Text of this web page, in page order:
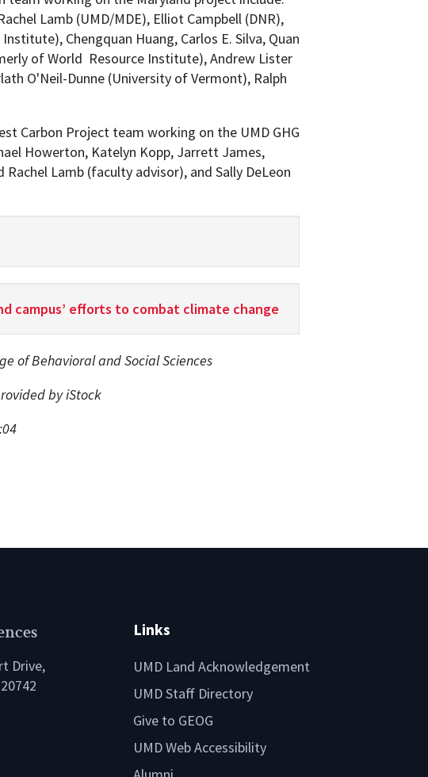
Lamb (UMD/MDE), Elliot Campbell (DNR),
Chengquan Huang, Carlos E. Silva, Quan
of World Resource Institute), Andrew Lister
O'Neil-Dunne (University of Vermont), Ralph
Carbon Project team working on the UMD GHG
Howerton, Katelyn Kopp, Jarrett James,
Lamb (faculty advisor), and Sally DeLeon
campus’ efforts to combat climate change
of Behavioral and Social Sciences
by iStock
Drive,
Links
UMD Land Acknowledgement
UMD Staff Directory
Give to GEOG
UMD Web Accessibility